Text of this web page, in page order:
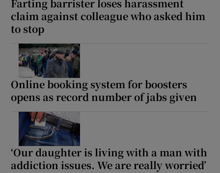
Farting barrister loses harassment
claim against colleague who asked him
to stop
Online booking system for boosters
opens as record number of jabs given
‘Our daughter is living with a man with
addiction issues. We are really worried’